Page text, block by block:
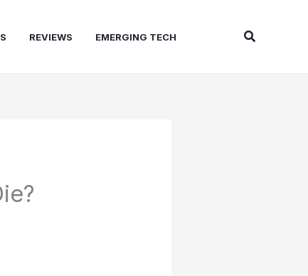
REVIEWS EMERGING TECH Search